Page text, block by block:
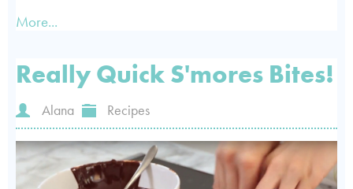
More...
Really Quick S'mores Bites!
Alana Recipes